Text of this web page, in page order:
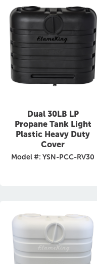
Dual 30LB LP
Propane Tank Light
Plastic Heavy Duty
Cover
Model #: YSN-PCC-RV30